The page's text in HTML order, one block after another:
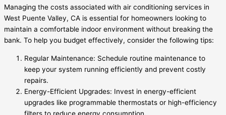
Managing the costs associated with air conditioning services in
West Puente Valley, CA is essential for homeowners looking to
maintain a comfortable indoor environment without breaking the
bank. To help you budget effectively, consider the following tips:
Regular Maintenance: Schedule routine maintenance to
keep your system running efficiently and prevent costly
repairs.
Energy-Efficient Upgrades: Invest in energy-efficient
upgrades like programmable thermostats or high-efficiency
filters to reduce energy consumption.